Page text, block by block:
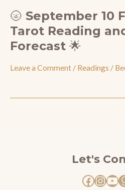
🌝 September 10
Tarot Reading
Forecast 🌟
Leave a Comment / Readings /
Let's